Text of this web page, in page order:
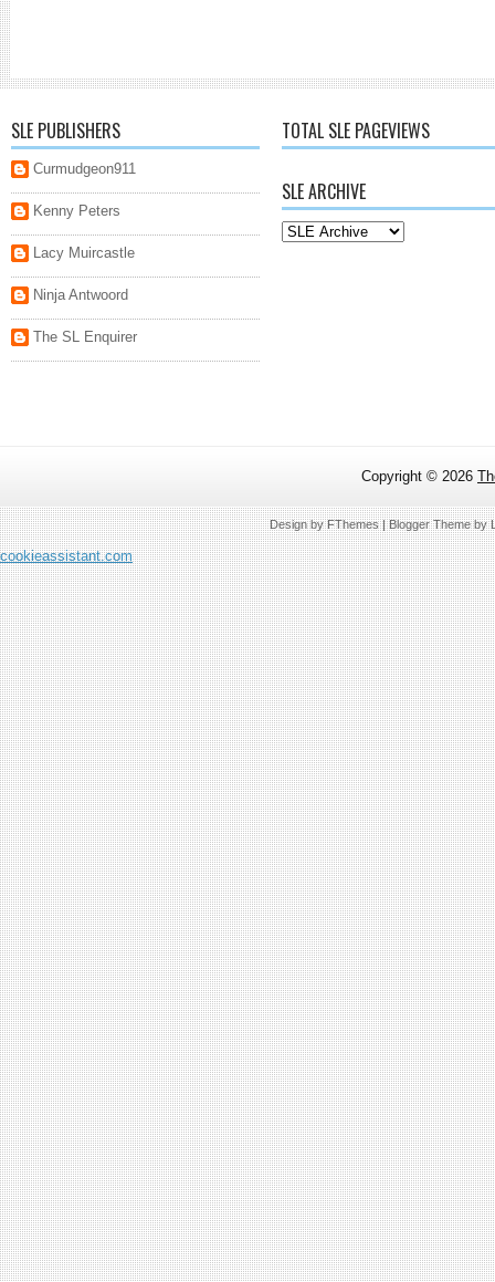
SLE PUBLISHERS
Curmudgeon911
Kenny Peters
Lacy Muircastle
Ninja Antwoord
The SL Enquirer
TOTAL SLE PAGEVIEWS
SLE ARCHIVE
Copyright © 2026
Design byFThemes| Blogger Theme by
cookieassistant.com